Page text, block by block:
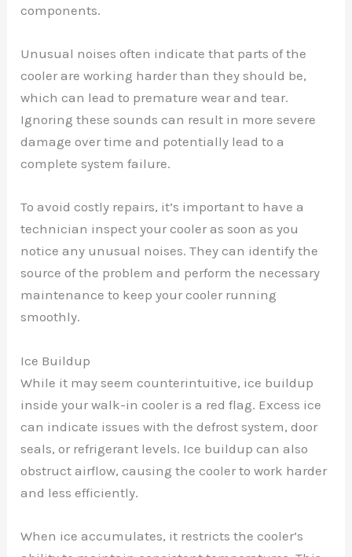
components.
Unusual noises often indicate that parts of the
cooler are working harder than they should be,
which can lead to premature wear and tear.
Ignoring these sounds can result in more severe
damage over time and potentially lead to a
complete system failure.
To avoid costly repairs, it’s important to have a
technician inspect your cooler as soon as you
notice any unusual noises. They can identify the
source of the problem and perform the necessary
maintenance to keep your cooler running
smoothly.
Ice Buildup
While it may seem counterintuitive, ice buildup
inside your walk-in cooler is a red flag. Excess ice
can indicate issues with the defrost system, door
seals, or refrigerant levels. Ice buildup can also
obstruct airflow, causing the cooler to work harder
and less efficiently.
When ice accumulates, it restricts the cooler’s